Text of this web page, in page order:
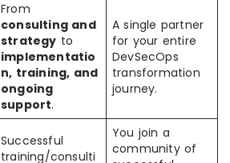
From
consulting and
strategy to
implementatio
n, training, and
ongoing
support.
A single partner
for your entire
DevSecOps
transformation
journey.
Successful
training/consulti
You join a
community of